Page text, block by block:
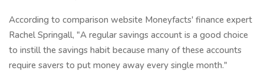
According to comparison website Moneyfacts' finance expert
Rachel Springall, "A regular savings account is a good choice
to instill the savings habit because many of these accounts
require savers to put money away every single month."